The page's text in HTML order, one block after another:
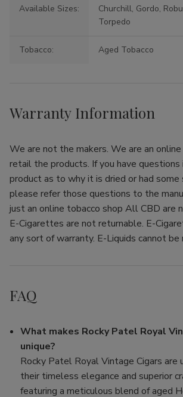
Available Sizes:
Churchill, Gordo,
Torpedo
Tobacco: Aged Tobacco
Warranty Information
We are not the makers. We are an
retail the products. If you have
product as to why it is dried or had
please refer those questions to the
just an online tobacco shop All CBD are
E-Cigarettes are not returnable. E-
any sort of warranty. E-Liquids cannot be
FAQ
What makes Rocky Patel Royal
unique?
Rocky Patel Royal Vintage Cigars are
their timeless elegance and superior
featuring a meticulous blend of aged